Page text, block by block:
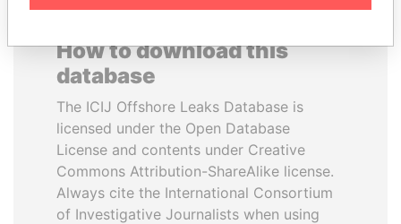
How to download this
database
The ICIJ Offshore Leaks Database is
licensed under the Open Database
License and contents under Creative
Commons Attribution-ShareAlike license.
Always cite the International Consortium
of Investigative Journalists when using